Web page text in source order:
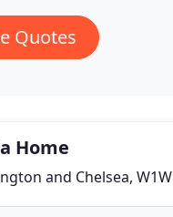
Quotes
Home
and Chelsea, W1W